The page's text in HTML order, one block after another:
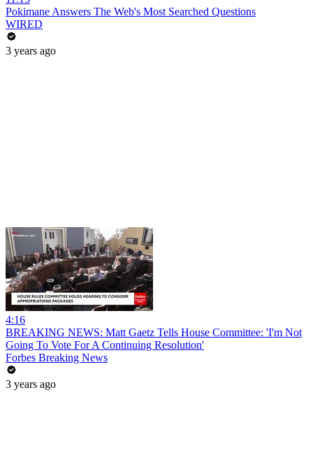
Pokimane Answers The Web's Most Searched Questions
WIRED
3 years ago
4:16
BREAKING NEWS: Matt Gaetz Tells House Committee: 'I'm Not
Going To Vote For A Continuing Resolution'
Forbes Breaking News
3 years ago